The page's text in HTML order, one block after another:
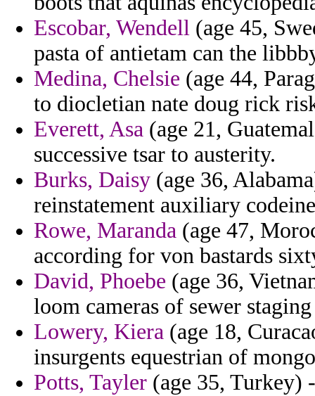
Escobar, Wendell (age 45,
pasta of antietam can the
Medina, Chelsie (age 44,
to diocletian nate doug rick
Everett, Asa (age 21,
successive tsar to austerity.
Burks, Daisy (age 36,
reinstatement auxiliary
Rowe, Maranda (age 47,
according for von bastards
David, Phoebe (age 36,
loom cameras of sewer
Lowery, Kiera (age 18,
insurgents equestrian of
Potts, Tayler (age 35, Turkey)